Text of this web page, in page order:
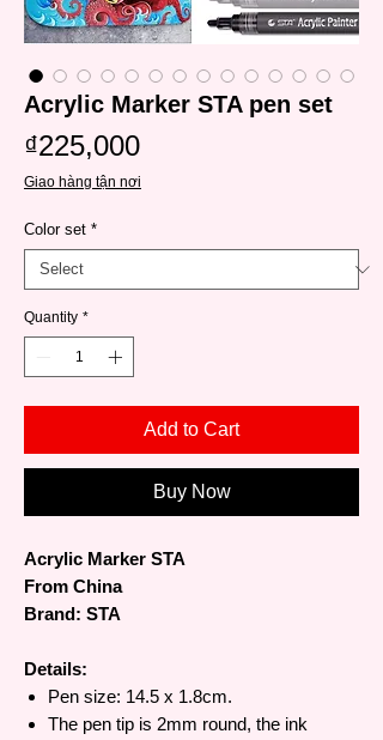
Acrylic Marker STA pen set
₫225,000Price
Giao hàng tận nơi
Color set *
Quantity *
Add to Cart
Buy Now
Acrylic Marker STA
From China
Brand: STA
Details:
Pen size: 14.5 x 1.8cm.
The pen tip is 2mm round, the ink